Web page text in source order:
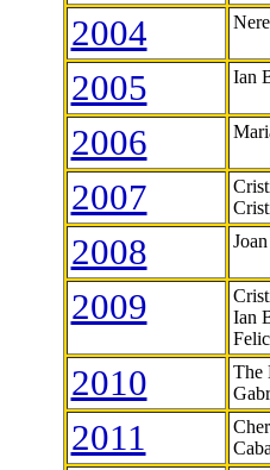
2004
2005 Ian
2006
2007
2008
2009
Ian
2010
The
2011